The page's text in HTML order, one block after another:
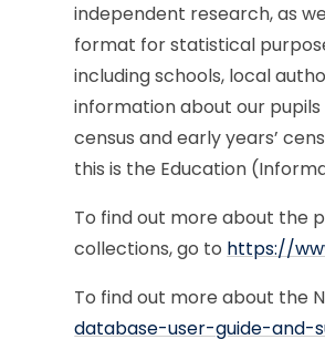
independent research, as
format for statistical
including schools, local
information about our
census and early years’
this is the Education
To find out more about the
collections, go to https://
To find out more about the
database-user-guide-and-